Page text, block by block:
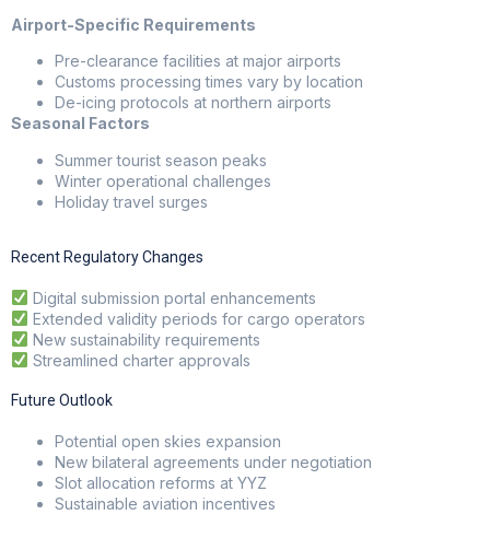
Airport-Specific Requirements
Pre-clearance facilities at major airports
Customs processing times vary by location
De-icing protocols at northern airports
Seasonal Factors
Summer tourist season peaks
Winter operational challenges
Holiday travel surges
Recent Regulatory Changes
Digital submission portal enhancements
Extended validity periods for cargo operators
New sustainability requirements
Streamlined charter approvals
Future Outlook
Potential open skies expansion
New bilateral agreements under negotiation
Slot allocation reforms at YYZ
Sustainable aviation incentives